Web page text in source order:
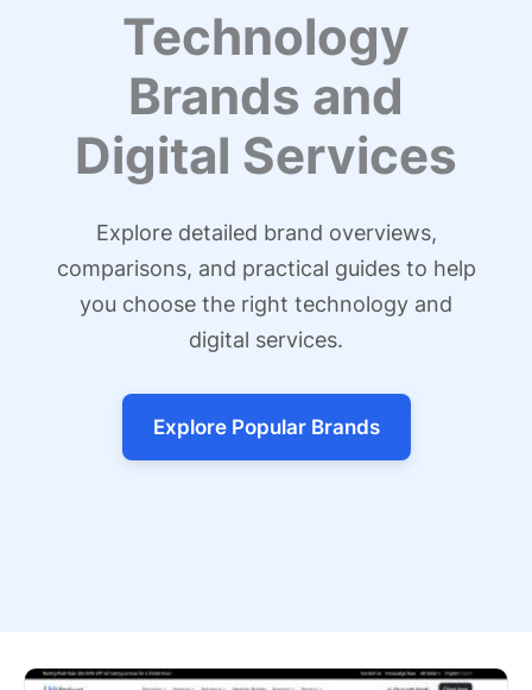
Technology
Brands and
Digital Services
Explore detailed brand overviews,
comparisons, and practical guides to help
you choose the right technology and
digital services.
Explore Popular Brands